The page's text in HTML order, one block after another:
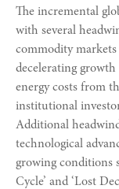
The incremental
with several
commodity markets
decelerating
energy costs from
institutional
Additional
technological
growing conditions
Cycle’ and ‘Lost